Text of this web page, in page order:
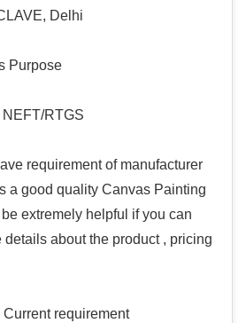
Delhi
Purpose
NEFT/RTGS
requirement of manufacturer
a good quality Canvas Painting
extremely helpful if you can
details about the product , pricing
Current requirement